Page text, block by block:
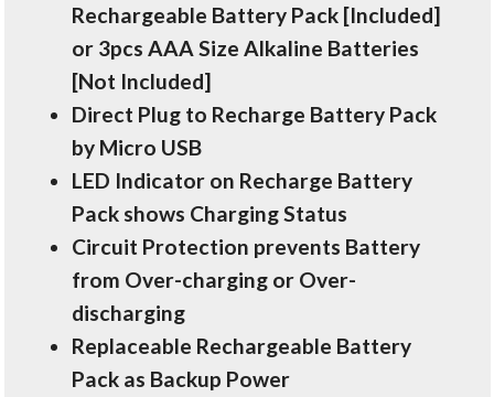
Rechargeable Battery Pack [Included]
or 3pcs AAA Size Alkaline Batteries
[Not Included]
Direct Plug to Recharge Battery Pack
by Micro USB
LED Indicator on Recharge Battery
Pack shows Charging Status
Circuit Protection prevents Battery
from Over-charging or Over-
discharging
Replaceable Rechargeable Battery
Pack as Backup Power